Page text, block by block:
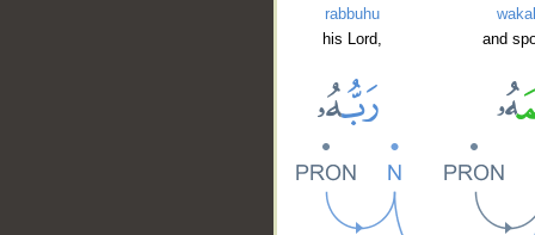
rabbuhu
his Lord,
and